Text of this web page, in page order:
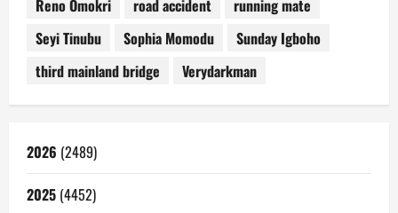
Reno Omokri
road accident
running mate
Seyi Tinubu
Sophia Momodu
Sunday Igboho
third mainland bridge
Verydarkman
2026 (2489)
2025 (4452)